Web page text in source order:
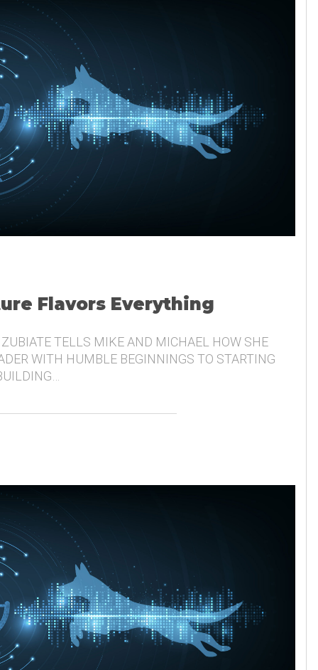
Flavors Everything
ZUBIATE TELLS MIKE AND MICHAEL HOW SHE
WITH HUMBLE BEGINNINGS TO STARTING